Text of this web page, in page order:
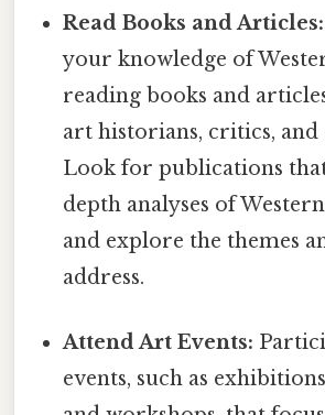
Read Books and Articles:
your knowledge of
reading books and
art historians, critics, and
Look for publications
depth analyses of
and explore the themes
address.
Attend Art Events:
events, such as